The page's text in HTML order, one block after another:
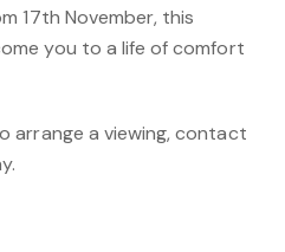
17th November, this
you to a life of comfort
arrange a viewing, contact